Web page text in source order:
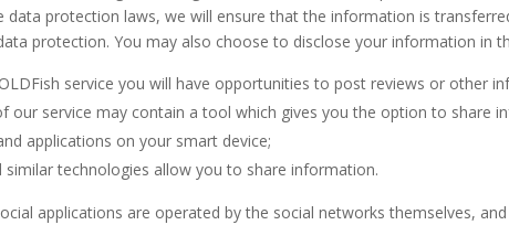
data protection laws, we will ensure that the information is
protection. You may also choose to disclose your information in
service you will have opportunities to post reviews or other
our service may contain a tool which gives you the option to share
applications on your smart device;
similar technologies allow you to share information.
applications are operated by the social networks themselves,